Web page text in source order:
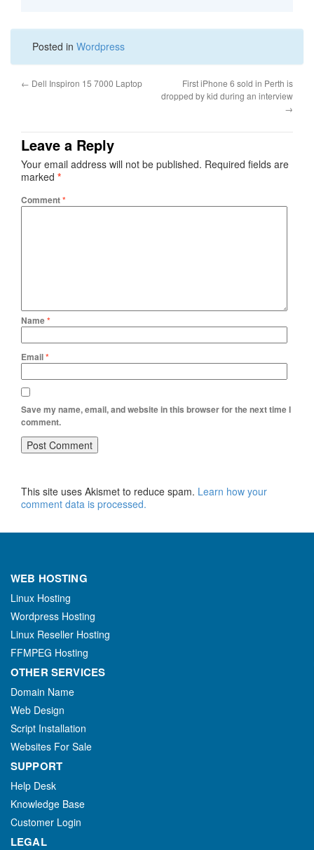
Posted in Wordpress
← Dell Inspiron 15 7000 Laptop
First iPhone 6 sold in Perth is
dropped by kid during an interview
→
Leave a Reply
Your email address will not be published. Required fields are
marked *
Comment*
Name*
Email*
Save my name, email, and website in this browser for the next time I
comment.
This site uses Akismet to reduce spam. Learn how your
comment data is processed.
WEB HOSTING
Linux Hosting
Wordpress Hosting
Linux Reseller Hosting
FFMPEG Hosting
OTHER SERVICES
Domain Name
Web Design
Script Installation
Websites For Sale
SUPPORT
Help Desk
Knowledge Base
Customer Login
LEGAL